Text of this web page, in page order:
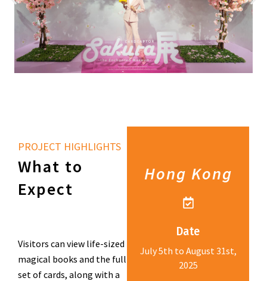
PROJECT HIGHLIGHTS
What to
Expect
Visitors can view life-sized
magical books and the full
set of cards, along with a
Hong Kong
Date
July 5th to August 31st,
2025